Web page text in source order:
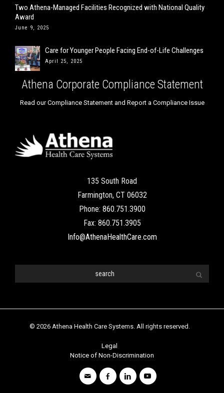
Two Athena-Managed Facilities Recognized with National Quality
Award
June 9, 2025
Care for Younger People Facing End-of-Life Challenges
April 25, 2025
Athena Corporate Compliance Statement
Read our Compliance Statement and Report a Compliance Issue
135 South Road
Farmington, CT 06032
Phone: 860.751.3900
Fax: 860.751.3905
Info@AthenaHealthCare.com
© 2026 Athena Health Care Systems. All rights reserved.
Legal
Notice of Non-Discrimination